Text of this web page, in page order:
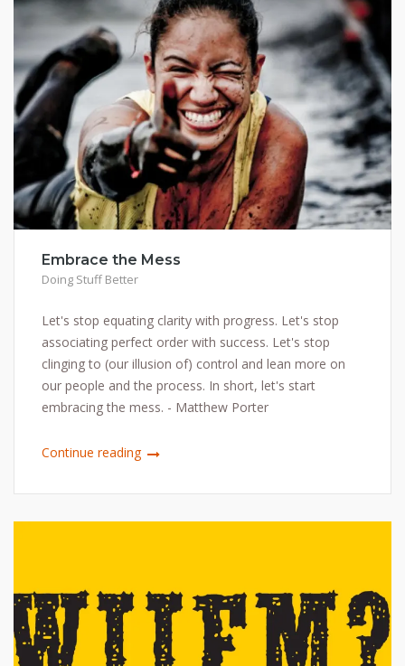
Embrace the Mess
Doing Stuff Better
Let's stop equating clarity with progress. Let's stop
associating perfect order with success. Let's stop
clinging to (our illusion of) control and lean more on
our people and the process. In short, let's start
embracing the mess. - Matthew Porter
Continue reading